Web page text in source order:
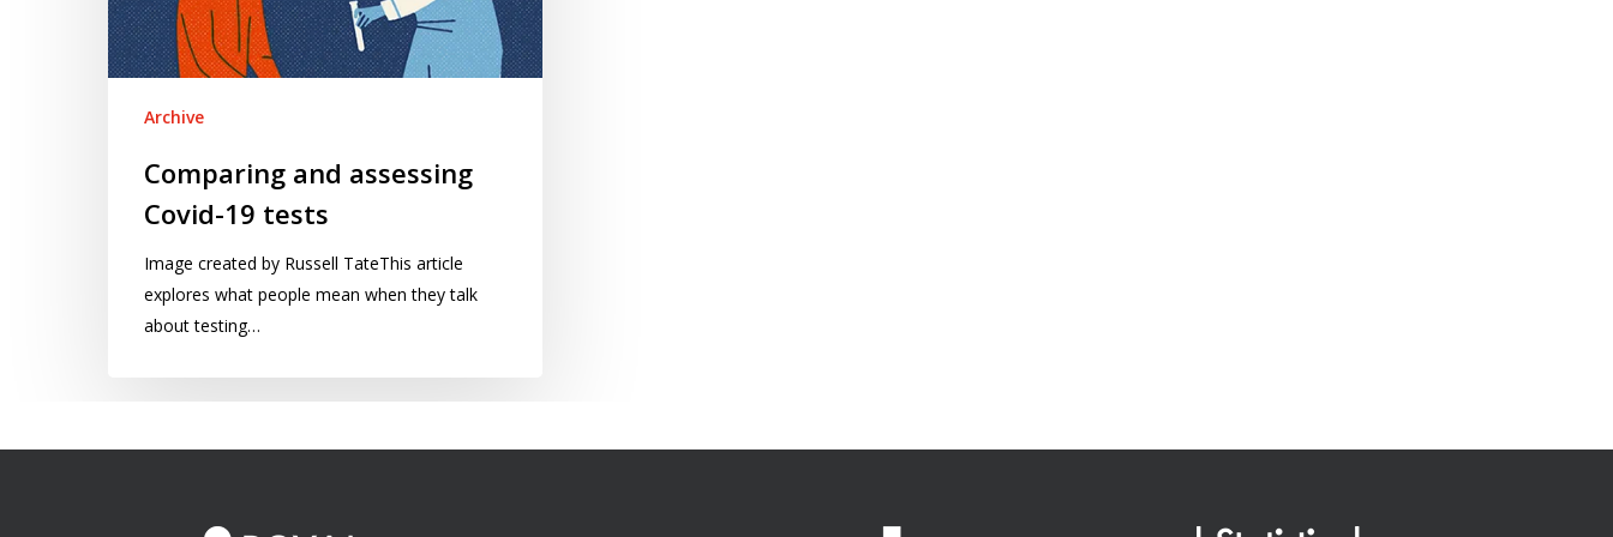
Archive
Comparing and assessing
Covid-19 tests
Image created by Russell TateThis article
explores what people mean when they talk
about testing…